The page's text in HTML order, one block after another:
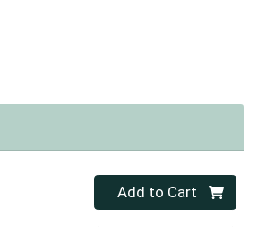
Quantity 0
Add to Cart